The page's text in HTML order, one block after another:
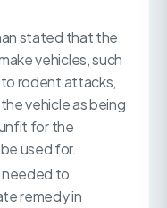
stated that the
vehicles, such
to rodent attacks,
vehicle as being
for the
used for.
to
remedy in